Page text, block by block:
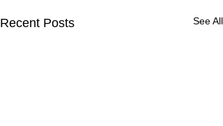
Recent Posts See All